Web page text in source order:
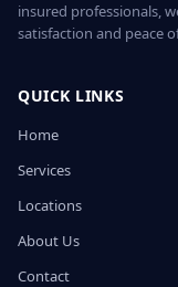
insured professionals,
satisfaction and peace
QUICK LINKS
Home
Services
Locations
About Us
Contact